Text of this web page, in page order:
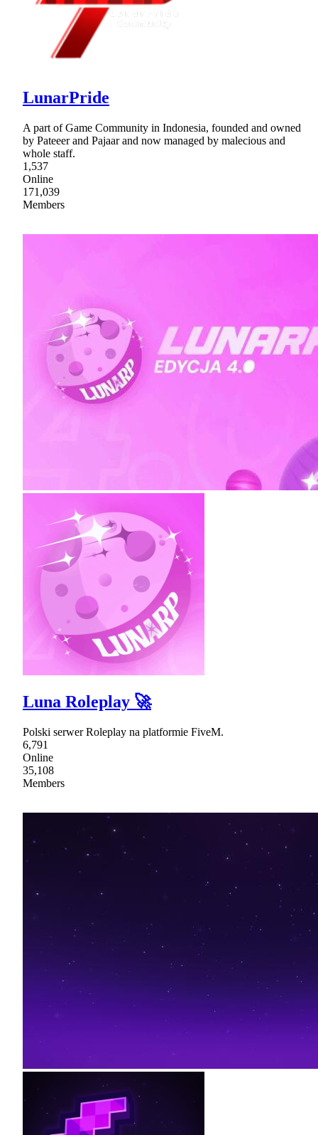
LunarPride
A part of Game Community in Indonesia, founded and owned
by Pateeer and Pajaar and now managed by malecious and
whole staff.
1,537
Online
171,039
Members
Luna Roleplay 🚀
Polski serwer Roleplay na platformie FiveM.
6,791
Online
35,108
Members